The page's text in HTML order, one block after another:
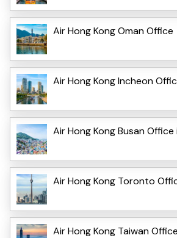
Air Hong Kong Oman Office
Air Hong Kong Incheon
Air Hong Kong Busan
Air Hong Kong Toronto
Air Hong Kong Taiwan Office